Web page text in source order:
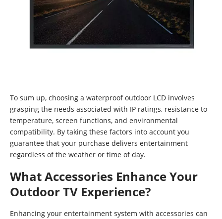
To sum up, choosing a waterproof outdoor LCD involves
grasping the needs associated with IP ratings, resistance to
temperature, screen functions, and environmental
compatibility. By taking these factors into account you
guarantee that your purchase delivers entertainment
regardless of the weather or time of day.
What Accessories Enhance Your
Outdoor TV Experience?
Enhancing your entertainment system with accessories can